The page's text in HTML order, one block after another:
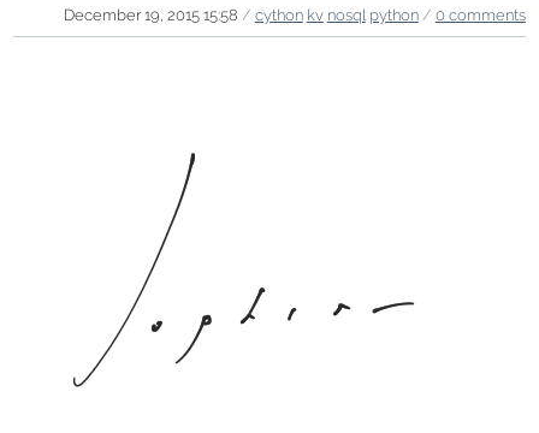
December 19, 2015 15:58 / cython kv nosql python / 0 comments